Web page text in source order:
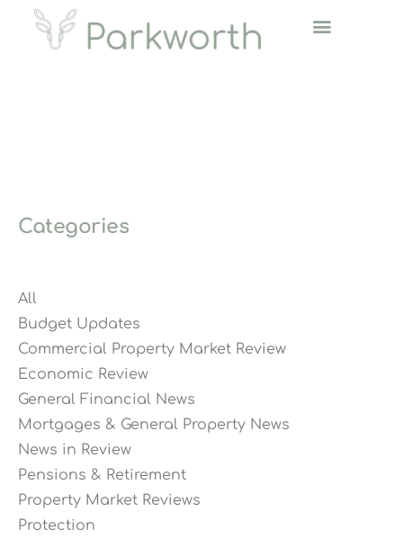
Categories
All
Budget Updates
Commercial Property Market Review
Economic Review
General Financial News
Mortgages & General Property News
News in Review
Pensions & Retirement
Property Market Reviews
Protection